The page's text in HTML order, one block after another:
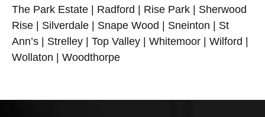
The Park Estate | Radford | Rise Park | Sherwood
Rise | Silverdale | Snape Wood | Sneinton | St
Ann’s | Strelley | Top Valley | Whitemoor | Wilford |
Wollaton | Woodthorpe